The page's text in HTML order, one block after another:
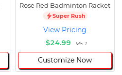
Rose Red Badminton Racket
Super Rush
View Pricing
$24.99
Min 1
Customize Now